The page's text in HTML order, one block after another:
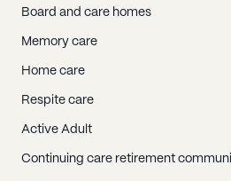
Board and care homes
Memory care
Home care
Respite care
Active Adult
Continuing care retirement